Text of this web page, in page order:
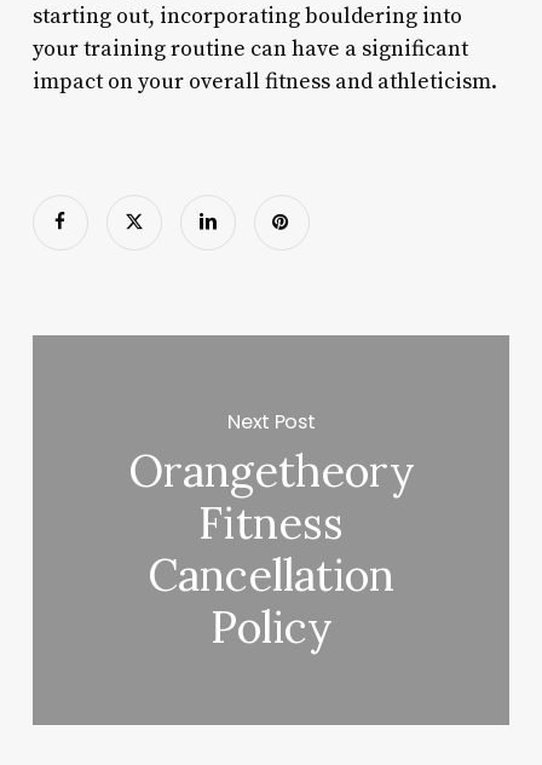
starting out, incorporating bouldering into
your training routine can have a significant
impact on your overall fitness and athleticism.
Next Post
Orangetheory
Fitness
Cancellation
Policy